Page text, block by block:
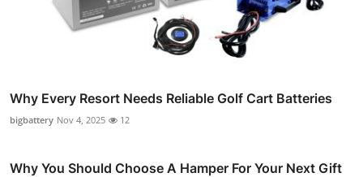
Why Every Resort Needs Reliable Golf Cart Batteries
bigbattery Nov 4, 2025 12
Why You Should Choose A Hamper For Your Next Gift